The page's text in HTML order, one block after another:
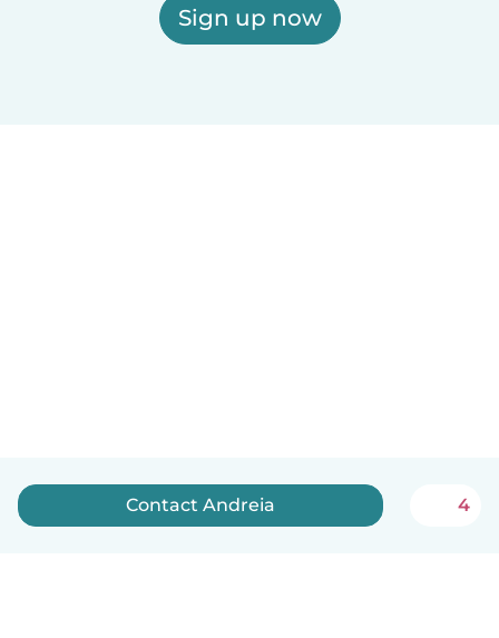
Sign up now
Contact Andreia 4